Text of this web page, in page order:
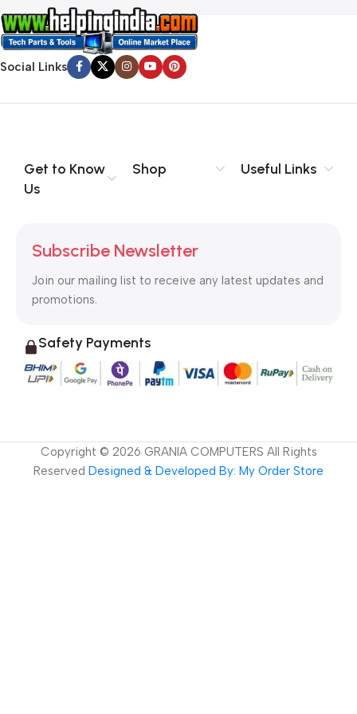
Social Links
Get to Know
Us
Shop Useful Links
Subscribe Newsletter
Join our mailing list to receive any latest updates and
promotions.
Safety Payments
Copyright © 2026 GRANIA COMPUTERS All Rights
Reserved Designed & Developed By: My Order Store